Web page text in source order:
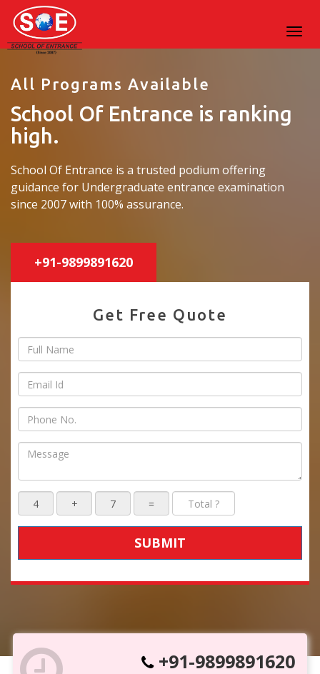
All Programs Available
School Of Entrance is ranking
high.
School Of Entrance is a trusted podium offering
guidance for Undergraduate entrance examination
since 2007 with 100% assurance.
+91-9899891620
Get Free Quote
SUBMIT
+91-9899891620